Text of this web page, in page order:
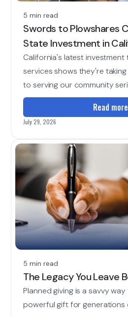
5 min read
Swords to Plowshares
State Investment in
California's latest
services shows they're
to serving our community
Read more
July 29, 2026
5 min read
The Legacy You Leave
Planned giving is a savvy
powerful gift for generations